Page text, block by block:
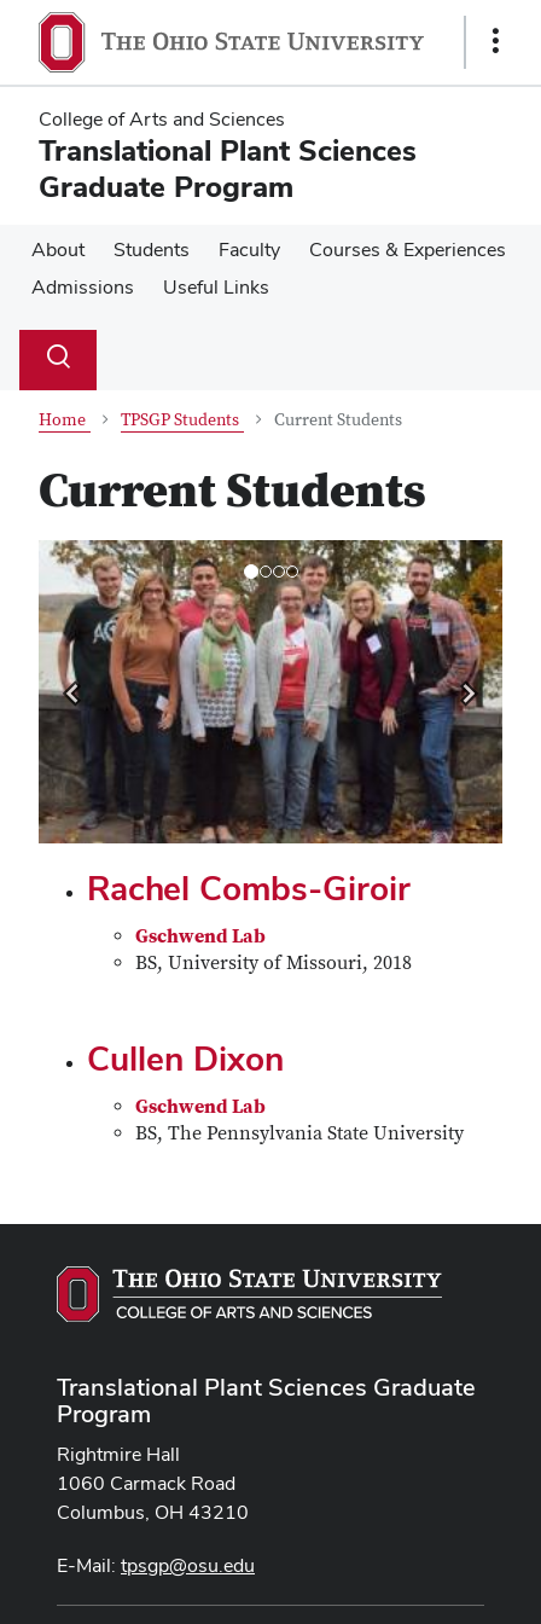
main
content
main
content
Show
College of Arts and Sciences
Translational Plant Sciences
Graduate Program
About Students Faculty
Courses & Experiences
Admissions
Useful Links
Search
Toggle
Home TPSGP Students Current Students
Current Students
Previous Next
Rachel Combs-Giroir
Gschwend Lab
BS, University of Missouri, 2018
Cullen Dixon
Gschwend Lab
BS, The Pennsylvania State University
Translational Plant Sciences Graduate
Program
Rightmire Hall
1060 Carmack Road
Columbus, OH 43210
E-Mail: tpsgp@osu.edu